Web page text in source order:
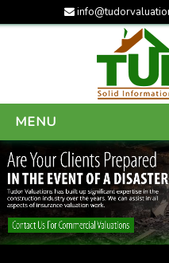
MENU
HOME
ABOUT US
SERVICES